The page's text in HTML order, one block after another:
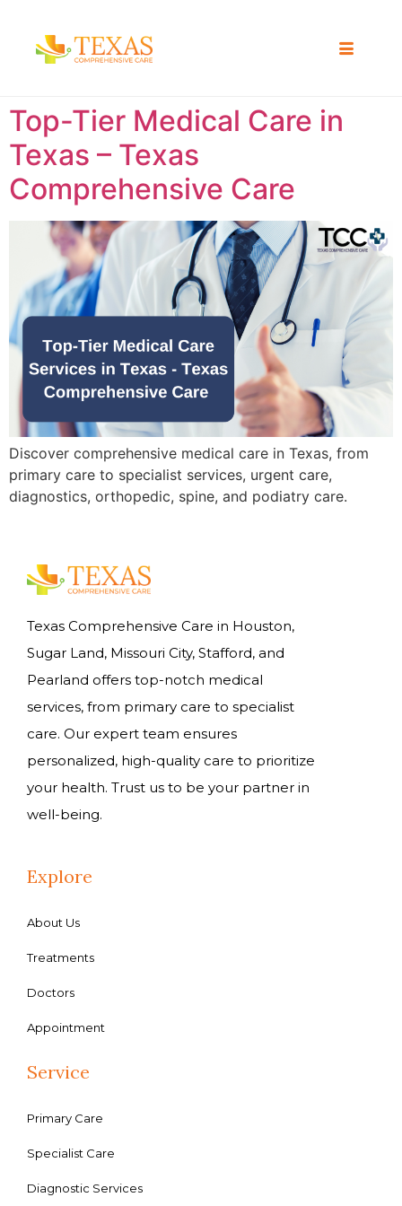
Top-Tier Medical Care in
Texas – Texas
Comprehensive Care
Discover comprehensive medical care in Texas, from
primary care to specialist services, urgent care,
diagnostics, orthopedic, spine, and podiatry care.
Texas Comprehensive Care in Houston,
Sugar Land, Missouri City, Stafford, and
Pearland offers top-notch medical
services, from primary care to specialist
care. Our expert team ensures
personalized, high-quality care to prioritize
your health. Trust us to be your partner in
well-being.
Explore
About Us
Treatments
Doctors
Appointment
Service
Primary Care
Specialist Care
Diagnostic Services